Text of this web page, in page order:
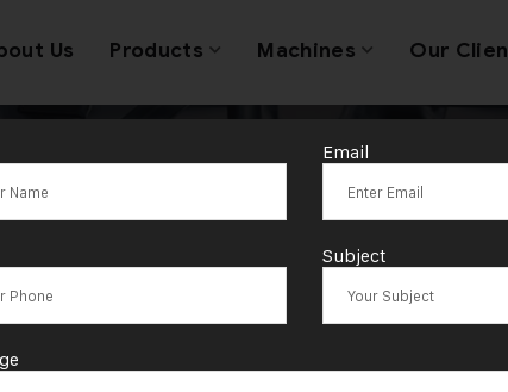
Us Products Machines Our
Email
Subject